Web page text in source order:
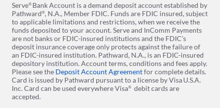
Serve® Bank Account is a demand deposit account established by
Pathward®, N.A., Member FDIC. Funds are FDIC insured, subject
to applicable limitations and restrictions, when we receive the
funds deposited to your account. Serve and InComm Payments
are not banks or FDIC-insured institutions and the FDIC’s
deposit insurance coverage only protects against the failure of
an FDIC-insured institution. Pathward, N.A., is an FDIC-insured
depository institution. Account terms, conditions and fees apply.
Please see the Deposit Account Agreementfor complete details.
Card is issued by Pathward pursuant to a license by VisaU.S.A.
Inc. Card can be used everywhere Visa® debit cards are
accepted.